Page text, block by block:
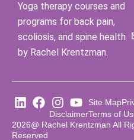
Yoga therapy courses and
programs for back pain,
scoliosis, and spine health
by Rachel Krentzman.
Site Map
DisclaimerTerms of
2026@ Rachel Krentzman All
Reserved